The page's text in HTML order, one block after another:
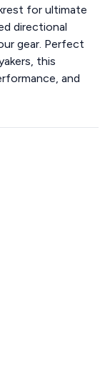
for ultimate
directional
gear. Perfect
this
and